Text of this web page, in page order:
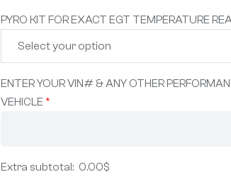
PYRO KIT FOR EXACT EGT TEMPERATURE
ENTER YOUR VIN# & ANY OTHER
VEHICLE *
Extra subtotal: 0.00$